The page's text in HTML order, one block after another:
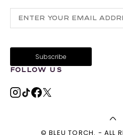
FOLLOW US
© BLEU TORCH. - ALL